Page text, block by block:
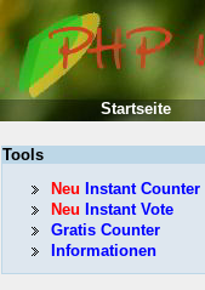
Tools
Neu Instant Counter
Neu Instant Vote
Gratis Counter
Informationen
Startseite